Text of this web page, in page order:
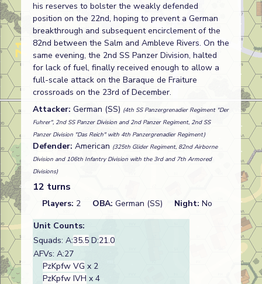
his reserves to bolster the weakly defended
position on the 22nd, hoping to prevent a German
breakthrough and subsequent encirclement of the
82nd between the Salm and Ambleve Rivers. On the
same evening, the 2nd SS Panzer Division, halted
for lack of fuel, finally received enough to allow a
full-scale attack on the Baraque de Fraiture
crossroads on the 23rd of December.
Attacker: German (SS) (4th SS Panzergrenadier Regiment "Der
Fuhrer", 2nd SS Panzer Division and 2nd Panzer Regiment, 2nd SS
Panzer Division "Das Reich" with 4th Panzergrenadier Regiment)
Defender: American (325th Glider Regiment, 82nd Airborne
Division and 106th Infantry Division with the 3rd and 7th Armored
Divisions)
12 turns
Players: 2 OBA: German (SS) Night: No
Unit Counts:
Squads: A:35.5 D:21.0
AFVs: A:27
PzKpfw VG x 2
PzKpfw IVH x 4